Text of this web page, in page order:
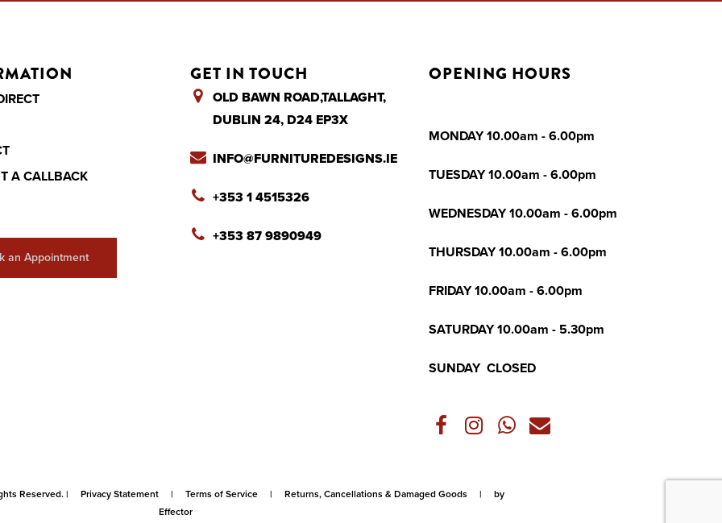
A CALLBACK
an Appointment
GET IN TOUCH
OLD BAWN ROAD,TALLAGHT,
DUBLIN 24, D24 EP3X
INFO@FURNITUREDESIGNS.IE
+353 1 4515326
+353 87 9890949
OPENING HOURS
MONDAY 10.00am - 6.00pm
TUESDAY 10.00am - 6.00pm
WEDNESDAY 10.00am - 6.00pm
THURSDAY 10.00am - 6.00pm
FRIDAY 10.00am - 6.00pm
SATURDAY 10.00am - 5.30pm
SUNDAY CLOSED
Reserved. | Privacy Statement | Terms of Service | Returns, Cancellations & Damaged Goods |
by
Effector